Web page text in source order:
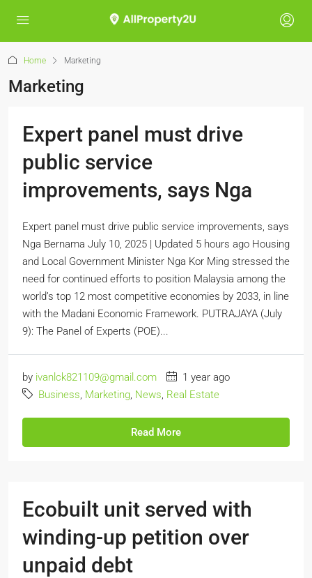
Home Marketing
Marketing
Expert panel must drive
public service
improvements, says Nga
Expert panel must drive public service improvements, says
Nga Bernama July 10, 2025 | Updated 5 hours ago Housing
and Local Government Minister Nga Kor Ming stressed the
need for continued efforts to position Malaysia among the
world’s top 12 most competitive economies by 2033, in line
with the Madani Economic Framework. PUTRAJAYA (July
9): The Panel of Experts (POE)...
by ivanlck821109@gmail.com
1 year ago
Business, Marketing, News, Real Estate
Read More
Ecobuilt unit served with
winding-up petition over
unpaid debt